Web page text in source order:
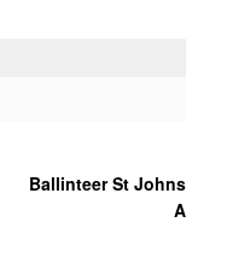
Ballinteer St Johns
A